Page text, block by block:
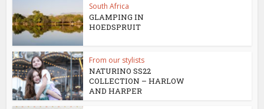
South Africa
GLAMPING IN
HOEDSPRUIT
From our stylists
NATURINO SS22
COLLECTION – HARLOW
AND HARPER